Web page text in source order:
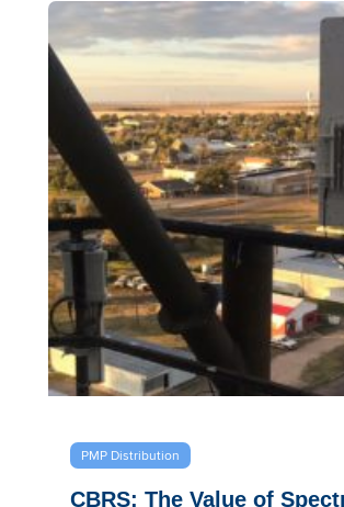
PMP Distribution
CBRS: The Value of